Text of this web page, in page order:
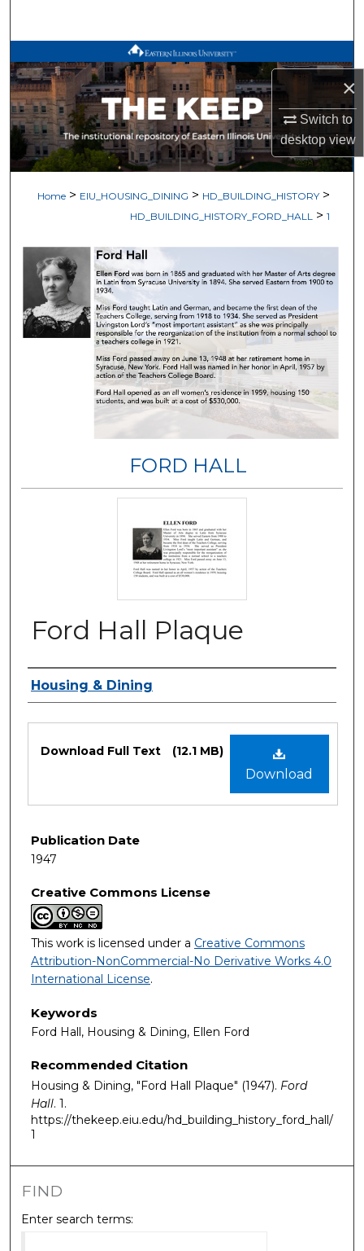
×
Switch to
desktopview
Browse All Works
My Account
About
Home > EIU_HOUSING_DINING > HD_BUILDING_HISTORY >
HD_BUILDING_HISTORY_FORD_HALL > 1
FORD HALL
Ford Hall Plaque
Authors
Housing & Dining
Download
Download Full Text (12.1 MB)
Publication Date
1947
Creative Commons License
This work is licensed under a Creative Commons
Attribution-NonCommercial-No Derivative Works 4.0
International License.
Keywords
Ford Hall, Housing & Dining, Ellen Ford
Recommended Citation
Housing & Dining, "Ford Hall Plaque" (1947). Ford
Hall. 1.
https://thekeep.eiu.edu/hd_building_history_ford_hall/
1
FIND
Enter search terms: